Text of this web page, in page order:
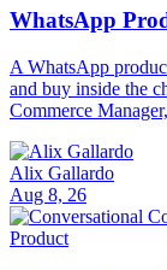
WhatsApp
A WhatsApp
and buy inside the
Commerce
Alix Gallardo
Aug 8, 26
Product